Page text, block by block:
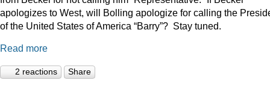
apologizes to West, will Bolling apologize for calling the
of the United States of America “Barry”? Stay tuned.
Read more
2 reactions Share